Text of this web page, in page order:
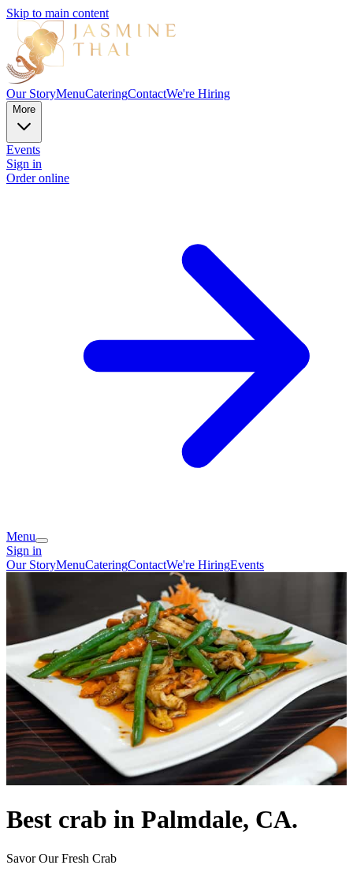
Skip to main content
Our StoryMenuCateringContactWe're Hiring
More
Events
Sign in
Order online
Menu
Sign in
Our StoryMenuCateringContactWe're HiringEvents
Best crab in Palmdale, CA.
Savor Our Fresh Crab